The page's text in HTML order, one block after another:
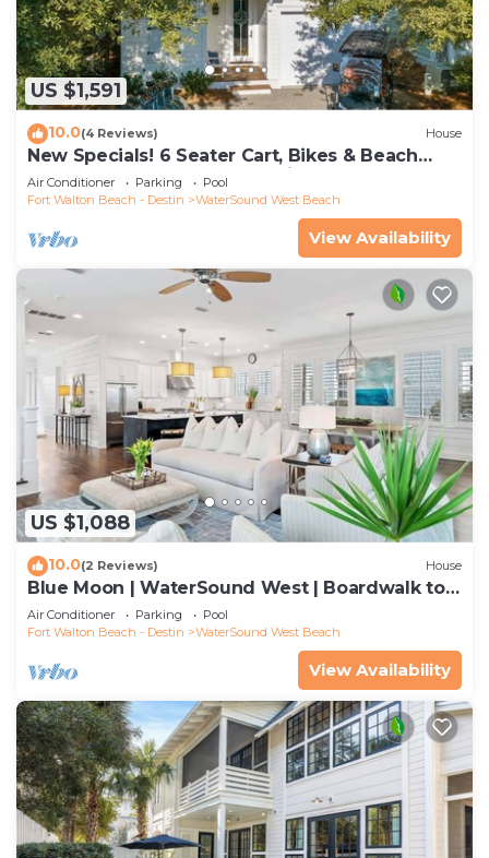
US $1,591
10.0(4 Reviews) House
New Specials! 6 Seater Cart, Bikes & Beach
Toys, Gated Beach Community
Air Conditioner Parking
Pool
Fort Walton Beach - Destin
WaterSound West Beach
View Availability
US $1,088
10.0(2 Reviews) House
Blue Moon | WaterSound West | Boardwalk to
Beach
Air Conditioner Parking
Pool
Fort Walton Beach - Destin
WaterSound West Beach
View Availability